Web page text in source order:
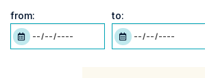
from: to: